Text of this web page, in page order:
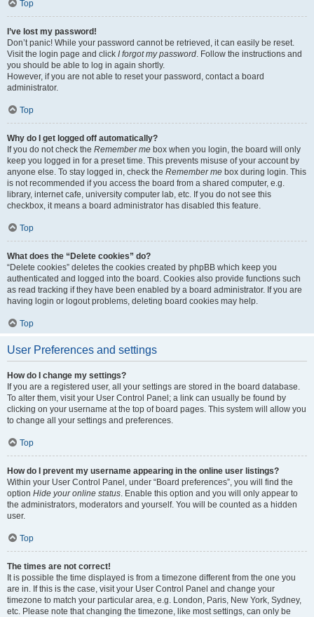
Top
I’ve lost my password!
Don’t panic! While your password cannot be retrieved, it can easily be reset.
Visit the login page and click I forgot my password. Follow the instructions and
you should be able to log in again shortly.
However, if you are not able to reset your password, contact a board
administrator.
Top
Why do I get logged off automatically?
If you do not check the Remember me box when you login, the board will only
keep you logged in for a preset time. This prevents misuse of your account by
anyone else. To stay logged in, check the Remember me box during login. This
is not recommended if you access the board from a shared computer, e.g.
library, internet cafe, university computer lab, etc. If you do not see this
checkbox, it means a board administrator has disabled this feature.
Top
What does the “Delete cookies” do?
“Delete cookies” deletes the cookies created by phpBB which keep you
authenticated and logged into the board. Cookies also provide functions such
as read tracking if they have been enabled by a board administrator. If you are
having login or logout problems, deleting board cookies may help.
Top
User Preferences and settings
How do I change my settings?
If you are a registered user, all your settings are stored in the board database.
To alter them, visit your User Control Panel; a link can usually be found by
clicking on your username at the top of board pages. This system will allow you
to change all your settings and preferences.
Top
How do I prevent my username appearing in the online user listings?
Within your User Control Panel, under “Board preferences”, you will find the
option Hide your online status. Enable this option and you will only appear to
the administrators, moderators and yourself. You will be counted as a hidden
user.
Top
The times are not correct!
It is possible the time displayed is from a timezone different from the one you
are in. If this is the case, visit your User Control Panel and change your
timezone to match your particular area, e.g. London, Paris, New York, Sydney,
etc. Please note that changing the timezone, like most settings, can only be